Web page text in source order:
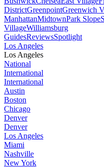
DistrictGreenpointGreenwich
ManhattanMidtownPark Slope
VillageWilliamsburg
GuidesReviewsSpotlight
Los Angeles
Los Angeles
National
International
International
Austin
Boston
Chicago
Denver
Denver
Los Angeles
Miami
Nashville
New York